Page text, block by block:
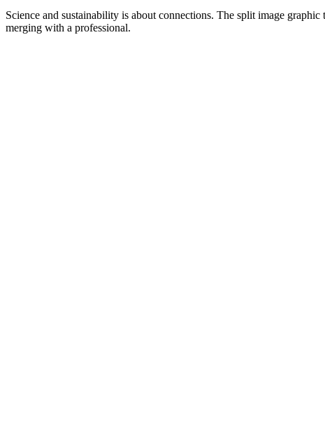
Science and sustainability is about connections. The split image
merging with a professional.